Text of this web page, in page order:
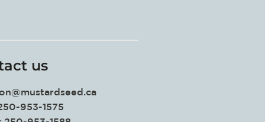
us
953-1575